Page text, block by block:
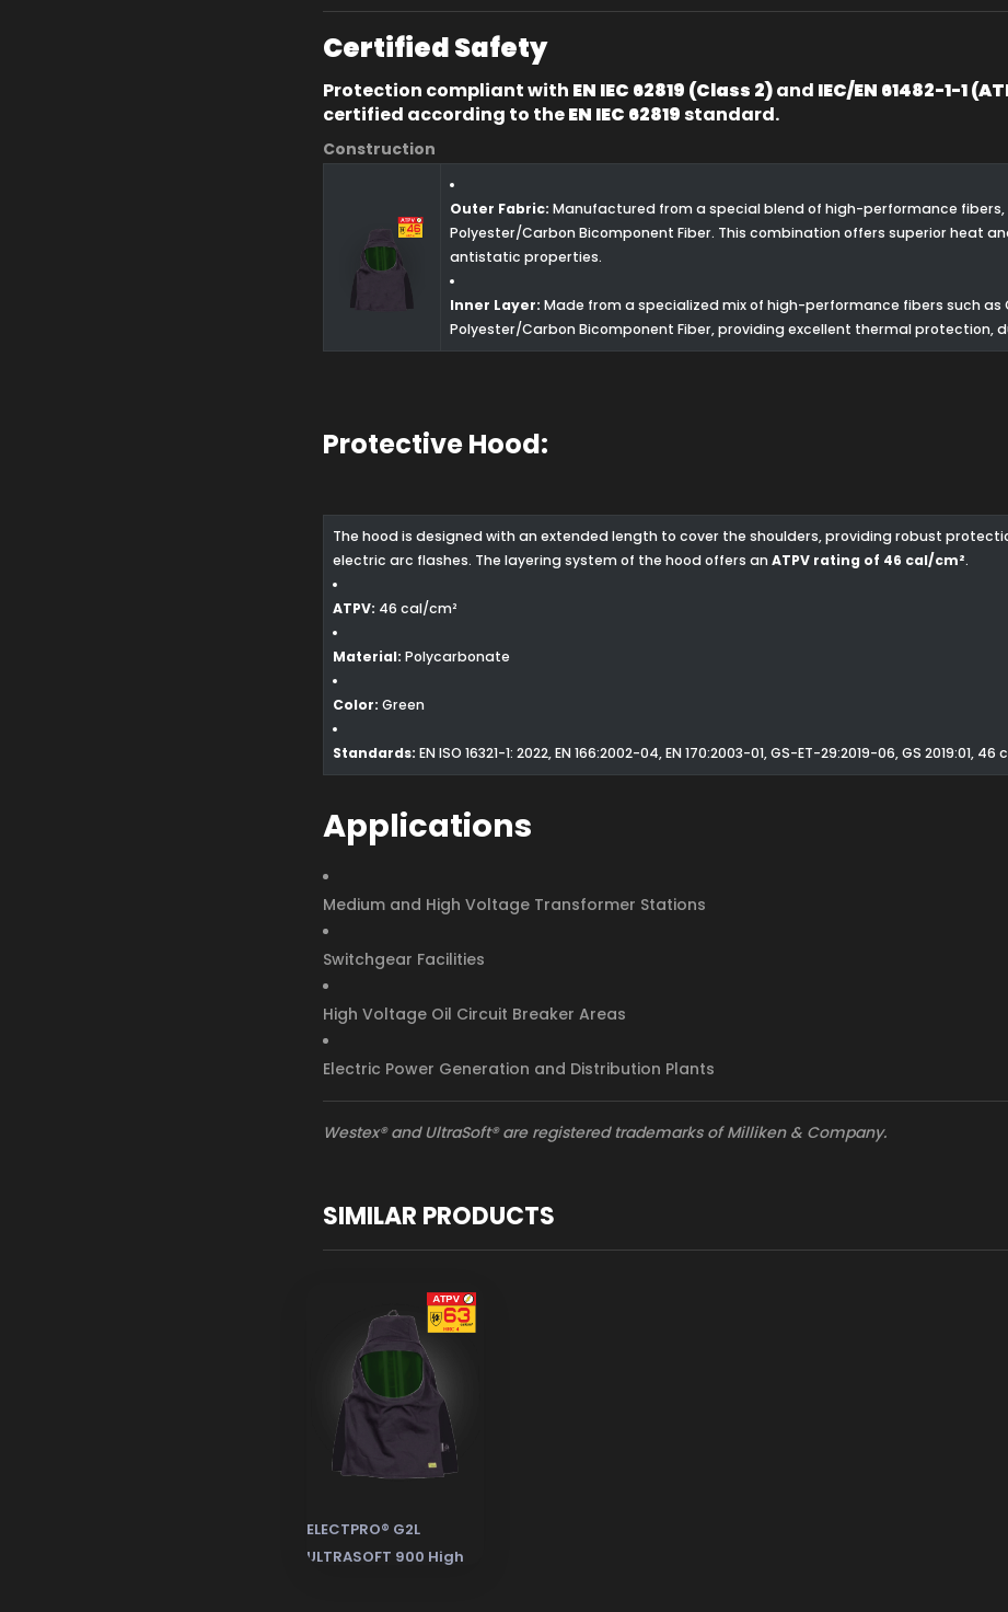
Certified Safety
Protection compliant with EN IEC 62819 (Class 2)and IEC/EN 61482-1-1
certified according to theEN IEC 62819standard.
Construction
Outer Fabric: Manufactured from a special blend of high-performance fibers,
Polyester/Carbon Bicomponent Fiber. This combination offers superior heat
antistatic properties.
Inner Layer: Made from a specialized mix of high-performance fibers such as
Polyester/Carbon Bicomponent Fiber, providing excellent thermal
Protective Hood:
The hood is designed with an extended length to cover the shoulders, providing robust
electric arc flashes. The layering system of the hood offers anATPV rating of 46 cal/cm².
ATPV: 46 cal/cm²
Material: Polycarbonate
Color: Green
Standards: EN ISO 16321-1: 2022, EN 166:2002-04, EN 170:2003-01, GS-ET-29:2019-06, GS 2019:01, 46
Applications
Medium and High Voltage Transformer Stations
Switchgear Facilities
High Voltage Oil Circuit Breaker Areas
Electric Power Generation and Distribution Plants
Westex® and UltraSoft® are registered trademarks of Milliken & Company.
SIMILAR PRODUCTS
ELECTPRO® G2L
ULTRASOFT 900 High